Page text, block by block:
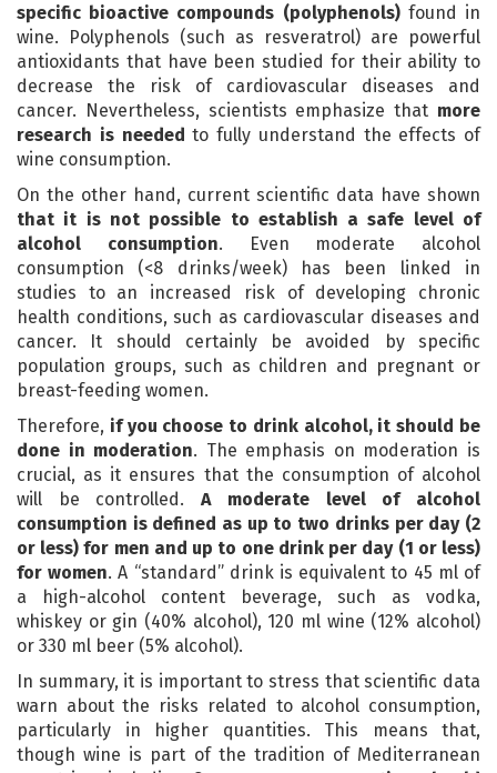
specific bioactive compounds (polyphenols)found in
wine. Polyphenols (such as resveratrol) are powerful
antioxidants that have been studied for their ability to
decrease the risk of cardiovascular diseases and
cancer. Nevertheless, scientists emphasize that more
research is needed to fully understand the effects of
wine consumption.
On the other hand, current scientific data have shown
that it is not possible to establish a safe level of
alcohol consumption. Even moderate alcohol
consumption (<8 drinks/week) has been linked in
studies to an increased risk of developing chronic
health conditions, such as cardiovascular diseases and
cancer. It should certainly be avoided by specific
population groups, such as children and pregnant or
breast-feeding women.
Therefore, if you choose to drink alcohol, it should be
done in moderation. The emphasis on moderation is
crucial, as it ensures that the consumption of alcohol
will be controlled.A moderate level of alcohol
consumption is defined as up to two drinks per day (2
or less) for men and up to one drink per day (1 or less)
for women. A “standard” drink is equivalent to 45 ml of
a high-alcohol content beverage, such as vodka,
whiskey or gin (40% alcohol), 120 ml wine (12% alcohol)
or 330 ml beer (5% alcohol).
In summary, it is important to stress that scientific data
warn about the risks related to alcohol consumption,
particularly in higher quantities. This means that,
though wine is part of the tradition of Mediterranean